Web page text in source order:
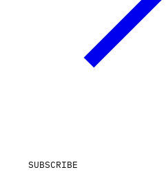
SUBSCRIBE